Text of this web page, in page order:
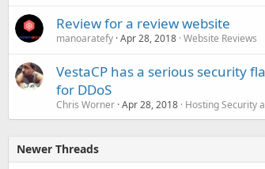
Review for a review website
manoaratefy Apr 28, 2018 Website Reviews
VestaCP has a serious security
for DDoS
Chris Worner Apr 28, 2018 Hosting Security
Newer Threads